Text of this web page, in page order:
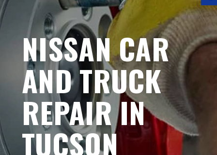
NISSAN CAR
AND TRUCK
REPAIR IN
TUCSON